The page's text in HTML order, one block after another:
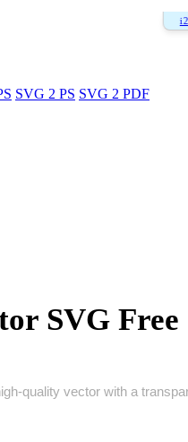
SVG 2 PS SVG 2 PDF
SVG Free
vector with a